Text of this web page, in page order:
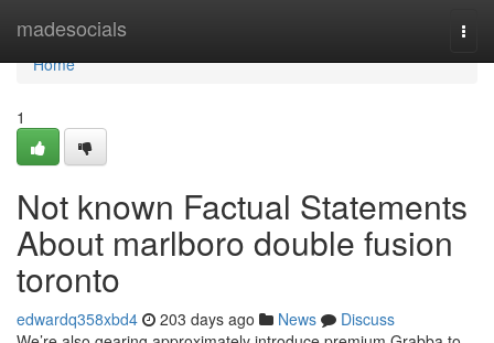
madesocials
Home
Home
1
Not known Factual Statements
About marlboro double fusion
toronto
edwardq358xbd4 203 days ago News
Discuss